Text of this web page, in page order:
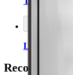
Left-hinged